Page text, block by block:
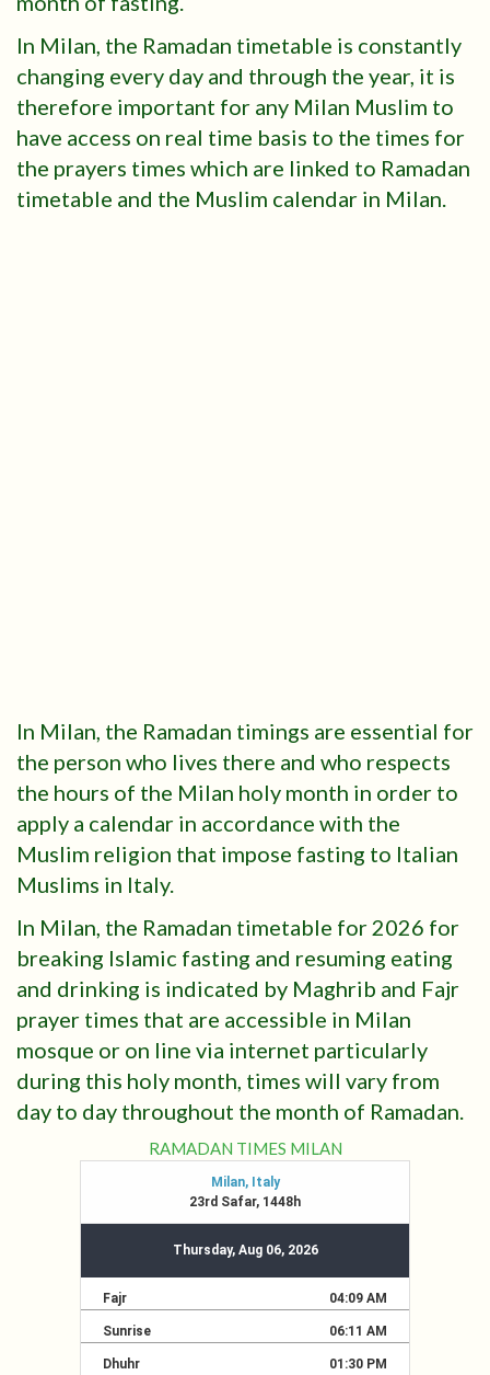
In Milan, the Ramadan timetable is constantly
changing every day and through the year, it is
therefore important for any Milan Muslim to
have access on real time basis to the times for
the prayers times which are linked to Ramadan
timetable and the Muslim calendar in Milan.
In Milan, the Ramadan timings are essential for
the person who lives there and who respects
the hours of the Milan holy month in order to
apply a calendar in accordance with the
Muslim religion that impose fasting to Italian
Muslims in Italy.
In Milan, the Ramadan timetable for 2026 for
breaking Islamic fasting and resuming eating
and drinking is indicated by Maghrib and Fajr
prayer times that are accessible in Milan
mosque or on line via internet particularly
during this holy month, times will vary from
day to day throughout the month of Ramadan.
RAMADAN TIMES MILAN